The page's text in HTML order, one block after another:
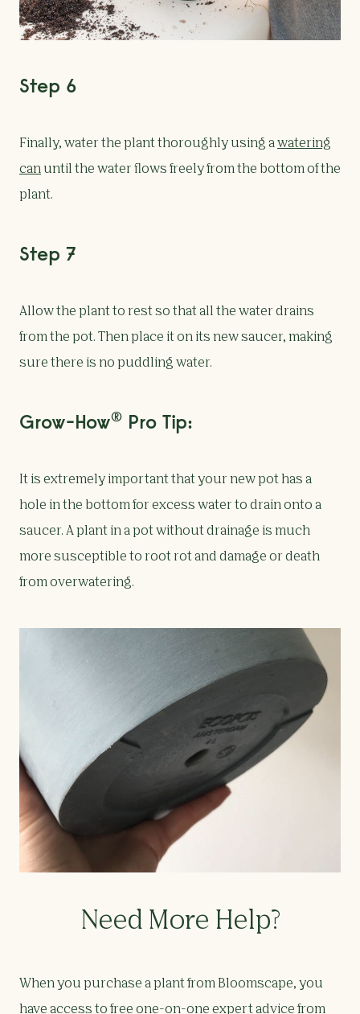
Step 6
Finally, water the plant thoroughly using awatering
can until the water flows freely from the bottom of the
plant.
Step 7
Allow the plant to rest so that all the water drains
from the pot. Then place it on its new saucer, making
sure there is no puddling water.
Grow-How® Pro Tip:
It is extremely important that your new pot has a
hole in the bottom for excess water to drain onto a
saucer. A plant in a pot without drainage is much
more susceptible to root rot and damage or death
from overwatering.
Need More Help?
When you purchase a plant from Bloomscape, you
have access to free one-on-one expert advice from